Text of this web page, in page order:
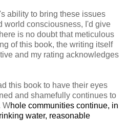
ability to bring these issues
world consciousness, I'd give
is no doubt that meticulous
of this book, the writing itself
and my rating acknowledges
this book to have their eyes
and shamefully continues to
Whole communities continue, in
water, reasonable